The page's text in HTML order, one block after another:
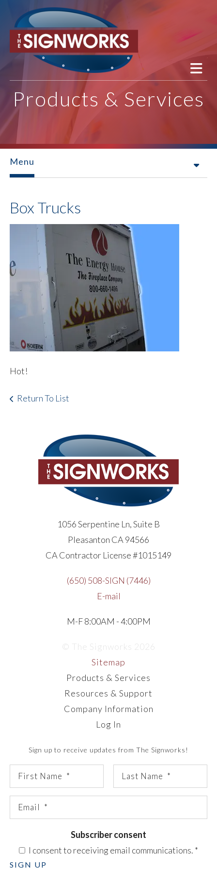
Skip to main content
Products & Services
Menu
Box Trucks
Hot!
Return To List
1056 Serpentine Ln, Suite B
Pleasanton CA 94566
CA Contractor License #1015149
(650) 508-SIGN (7446)
E-mail
M-F 8:00AM - 4:00PM
© The Signworks 2026
Sitemap
Products & Services
Resources & Support
Company Information
Log In
Sign up to receive updates from The Signworks!
Subscriber consent
I consent to receiving email communications. *